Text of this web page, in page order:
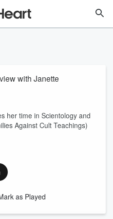
with Janette
her time in Scientology and
Against Cult Teachings)
as Played